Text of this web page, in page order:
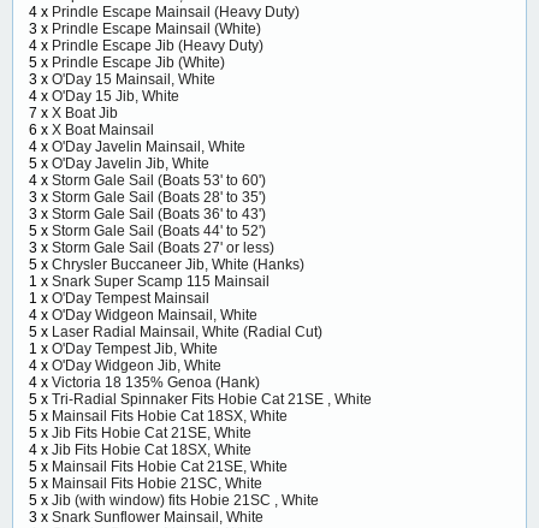
4 x Prindle Escape Mainsail (Heavy Duty)
3 x Prindle Escape Mainsail (White)
4 x Prindle Escape Jib (Heavy Duty)
5 x Prindle Escape Jib (White)
3 x O'Day 15 Mainsail, White
4 x O'Day 15 Jib, White
7 x X Boat Jib
6 x X Boat Mainsail
4 x O'Day Javelin Mainsail, White
5 x O'Day Javelin Jib, White
4 x Storm Gale Sail (Boats 53' to 60')
3 x Storm Gale Sail (Boats 28' to 35')
3 x Storm Gale Sail (Boats 36' to 43')
5 x Storm Gale Sail (Boats 44' to 52')
3 x Storm Gale Sail (Boats 27' or less)
5 x Chrysler Buccaneer Jib, White (Hanks)
1 x Snark Super Scamp 115 Mainsail
1 x O'Day Tempest Mainsail
4 x O'Day Widgeon Mainsail, White
5 x Laser Radial Mainsail, White (Radial Cut)
1 x O'Day Tempest Jib, White
4 x O'Day Widgeon Jib, White
4 x Victoria 18 135% Genoa (Hank)
5 x Tri-Radial Spinnaker Fits Hobie Cat 21SE , White
5 x Mainsail Fits Hobie Cat 18SX, White
5 x Jib Fits Hobie Cat 21SE, White
4 x Jib Fits Hobie Cat 18SX, White
5 x Mainsail Fits Hobie Cat 21SE, White
5 x Mainsail Fits Hobie 21SC, White
5 x Jib (with window) fits Hobie 21SC , White
3 x Snark Sunflower Mainsail, White